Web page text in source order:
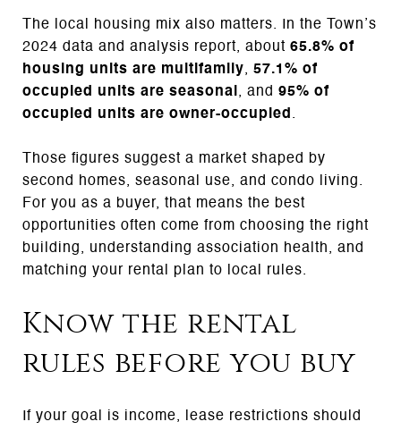
The local housing mix also matters. In the Town’s
2024 data and analysis report, about 65.8% of
housing units are multifamily, 57.1% of
occupied units are seasonal , and 95% of
occupied units are owner-occupied .
Those figures suggest a market shaped by
second homes, seasonal use, and condo living.
For you as a buyer, that means the best
opportunities often come from choosing the right
building, understanding association health, and
matching your rental plan to local rules.
Know the rental
rules before you buy
If your goal is income, lease restrictions should